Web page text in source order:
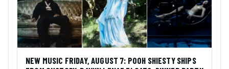
NEW MUSIC FRIDAY, AUGUST 7: POOH SHIESTY SHIPS